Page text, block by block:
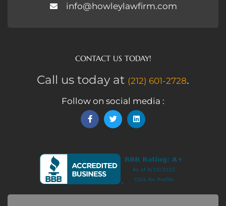
info@howleylawfirm.com
CONTACT US TODAY!
Call us today at (212) 601-2728.
Follow on social media :